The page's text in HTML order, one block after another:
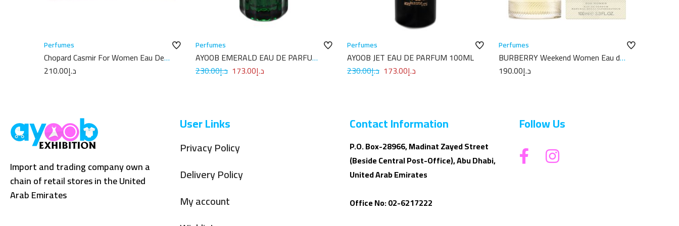
Perfumes
Chopard Casmir For Women Eau De
Parfum 100ML
د.إ210.00
Perfumes
AYOOB EMERALD EAU DE PARFUM
100MLد.إ230.00 د.إ173.00
Perfumes
AYOOB JET EAU DE PARFUM 100ML
د.إ230.00 د.إ173.00
Perfumes
BURBERRY Weekend Women Eau de
Parfum 100ML
د.إ190.00
Import and trading company own a
chain of retail stores in the United
Arab Emirates
User Links
Privacy Policy
Delivery Policy
My account
Contact Information
P.O. Box-28966, Madinat Zayed Street
(Beside Central Post-Office), Abu Dhabi,
United Arab Emirates
Office No: 02-6217222
Follow Us